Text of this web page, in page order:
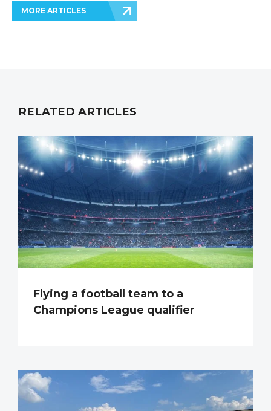
MORE ARTICLES
RELATED ARTICLES
Flying a football team to a
Champions League qualifier